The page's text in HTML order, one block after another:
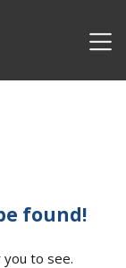
found!
to see.